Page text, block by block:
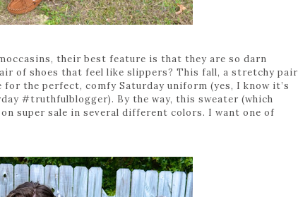
their best feature is that they are so darn
of shoes that feel like slippers? This fall, a stretchy pair
the perfect, comfy Saturday uniform (yes, I know it’s
#truthfulblogger). By the way, this sweater (which
super sale in several different colors. I want one of